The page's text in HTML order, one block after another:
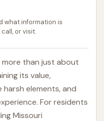
what information is
or visit.
more than just about
its value,
elements, and
For residents
Missouri